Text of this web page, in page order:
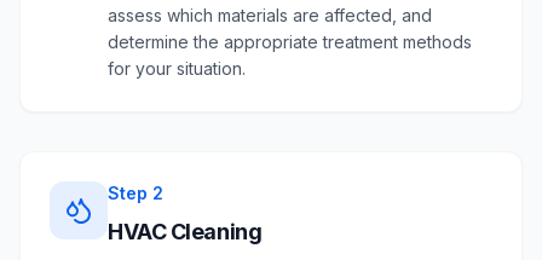
assess which materials are affected, and
determine the appropriate treatment methods
for your situation.
Step 2
HVAC Cleaning